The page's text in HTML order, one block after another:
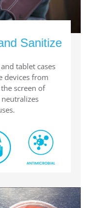
Sanitize
tablet cases
devices from
screen of